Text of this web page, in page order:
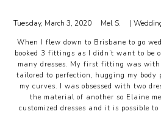
Tuesday, March 3, 2020 Mel S. |
When I flew down to Brisbane to go
booked 3 fittings as I didn’t want to be
many dresses. My first fitting was with
tailored to perfection, hugging my
my curves. I was obsessed with two
the material of another so Elaine
customized dresses and it is possible